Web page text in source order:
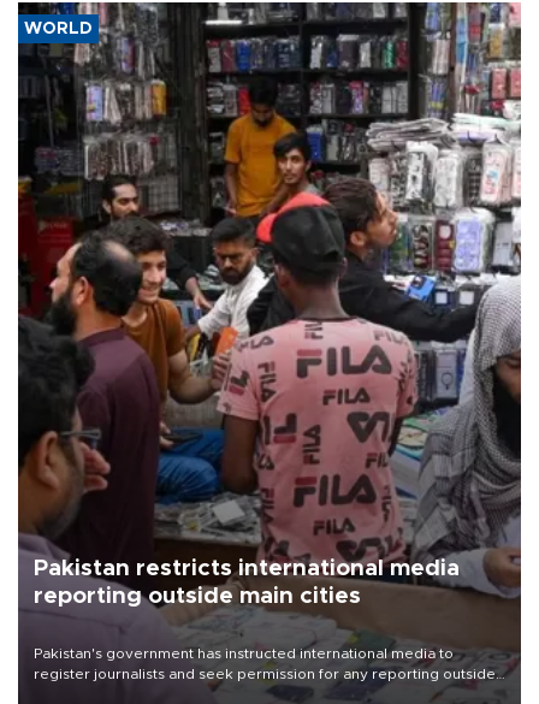
WORLD
Pakistan restricts international media
reporting outside main cities
Pakistan's government has instructed international media to
register journalists and seek permission for any reporting outside
the country's three main cities, sparking concern from rights and